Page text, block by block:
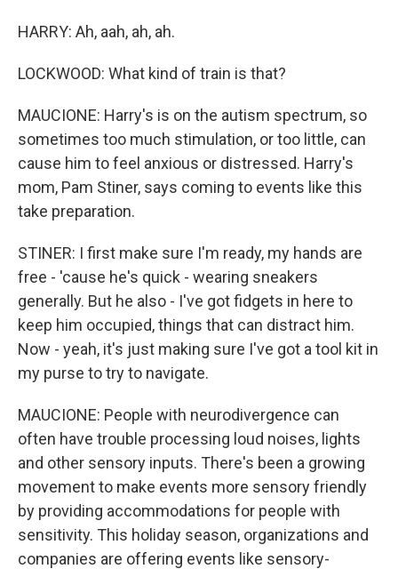
HARRY: Ah, aah, ah, ah.
LOCKWOOD: What kind of train is that?
MAUCIONE: Harry's is on the autism spectrum, so
sometimes too much stimulation, or too little, can
cause him to feel anxious or distressed. Harry's
mom, Pam Stiner, says coming to events like this
take preparation.
STINER: I first make sure I'm ready, my hands are
free - 'cause he's quick - wearing sneakers
generally. But he also - I've got fidgets in here to
keep him occupied, things that can distract him.
Now - yeah, it's just making sure I've got a tool kit in
my purse to try to navigate.
MAUCIONE: People with neurodivergence can
often have trouble processing loud noises, lights
and other sensory inputs. There's been a growing
movement to make events more sensory friendly
by providing accommodations for people with
sensitivity. This holiday season, organizations and
companies are offering events like sensory-